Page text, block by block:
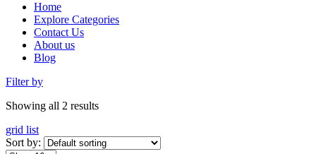
Home
Explore Categories
Contact Us
About us
Blog
Filter by
Showing all 2 results
grid list
Sort by: